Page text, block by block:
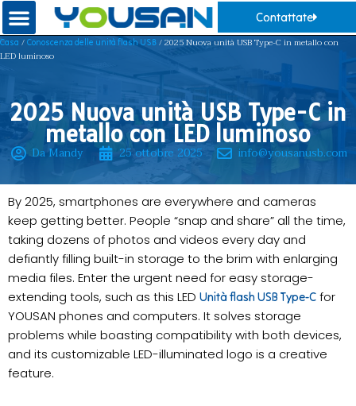
Contattate
Casa / Conoscenza delle unità flash USB / 2025 Nuova unità USB Type-C in metallo con
LED luminoso
2025 Nuova unità USB Type-C in
metallo con LED luminoso
Da Mandy 25 ottobre 2025 info@yousanusb.com
By 2025, smartphones are everywhere and cameras
keep getting better. People “snap and share” all the time,
taking dozens of photos and videos every day and
defiantly filling built-in storage to the brim with enlarging
media files. Enter the urgent need for easy storage-
extending tools, such as this LED Unità flash USB Type-C for
YOUSAN phones and computers. It solves storage
problems while boasting compatibility with both devices,
and its customizable LED-illuminated logo is a creative
feature.